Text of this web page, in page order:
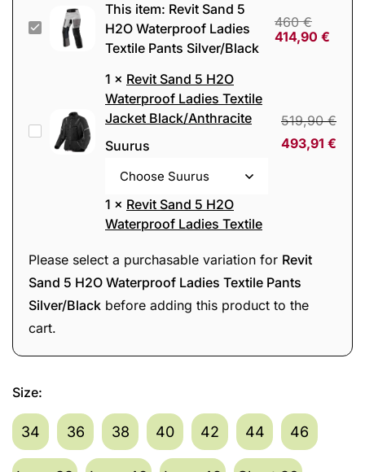
Revit
Waterproof
Ladies
This item: Revit Sand 5
H2O Waterproof Ladies
Textile Pants Silver/Black
460€
414,90 €
Sand
Textile
Jacket
Black/Anthracite
1 × Revit Sand 5 H2O
Waterproof Ladies Textile
Jacket Black/Anthracite
Suurus
519,90€
493,91 €
Revit
Sand
5
H2O
Textile
Jacket
Blue/Beige
1 × Revit Sand 5 H2O
Waterproof Ladies Textile
Suurus
493,91
5
H2O
Please select a purchasable variation for Revit
Sand 5 H2O Waterproof Ladies Textile Pants
Silver/Black before adding this product to the
cart.
Size:
34 36 38 40 42 44 46